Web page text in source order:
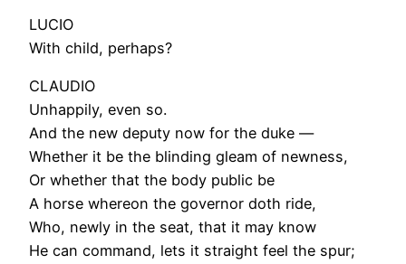
LUCIO
With child, perhaps?
CLAUDIO
Unhappily, even so.
And the new deputy now for the duke —
Whether it be the blinding gleam of newness,
Or whether that the body public be
A horse whereon the governor doth ride,
Who, newly in the seat, that it may know
He can command, lets it straight feel the spur;